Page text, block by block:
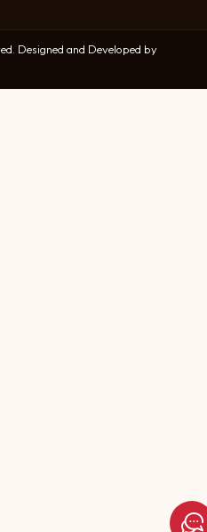
Designed and Developed by